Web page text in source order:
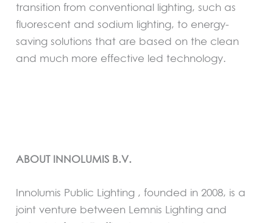
transition from conventional lighting, such as
fluorescent and sodium lighting, to energy-
saving solutions that are based on the clean
and much more effective led technology.
ABOUT INNOLUMIS B.V.
Innolumis Public Lighting , founded in 2008, is a
joint venture between Lemnis Lighting and